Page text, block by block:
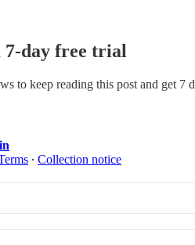
7-day free trial
to keep reading this post and get 7
∙ Collection notice